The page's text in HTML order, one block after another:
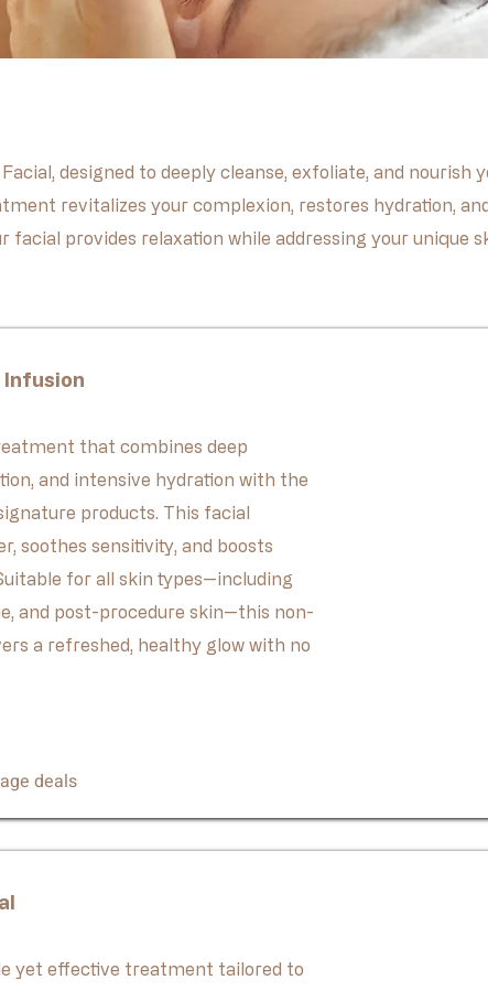
designed to deeply cleanse, exfoliate, and
revitalizes your complexion, restores hydration,
facial provides relaxation while addressing your unique
Infusion
that combines deep
and intensive hydration with the
products. This facial
soothes sensitivity, and boosts
for all skin types—including
and post-procedure skin—this non-
a refreshed, healthy glow with no
deals
yet effective treatment tailored to